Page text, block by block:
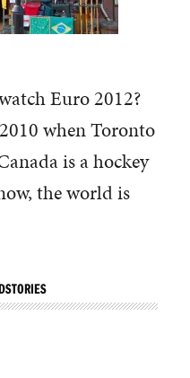
Euro 2012?
when Toronto
is a hockey
the world is